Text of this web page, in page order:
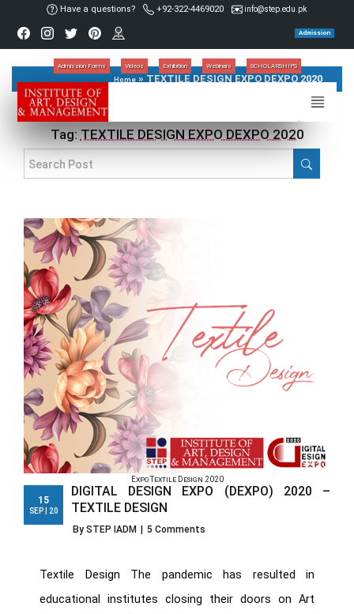
Have a questions? +92-322-4469020 info@step.edu.pk
Admission
Admission Forms Videos Exhibition Webinars SCHOLARSHIPS
Home » TEXTILE DESIGN EXPO DEXPO 2020
Tag:TEXTILE DESIGN EXPO DEXPO 2020
Expo Textile Design 2020
15
SEP | 20
DIGITAL DESIGN EXPO (DEXPO) 2020 –
TEXTILE DESIGN
By STEP IADM 5 Comments
Textile Design The pandemic has resulted in
educational institutes closing their doors on Art